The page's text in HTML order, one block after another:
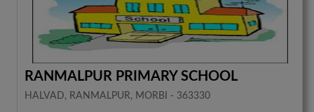
RANMALPUR PRIMARY SCHOOL
HALVAD, RANMALPUR, MORBI - 363330